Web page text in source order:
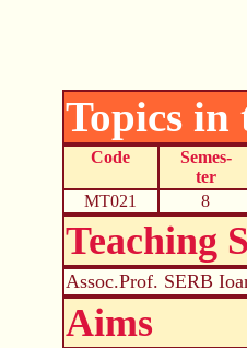
Topics in
Code
Semes-
ter
MT021 8
Teaching
Assoc.Prof. SERB
Aims